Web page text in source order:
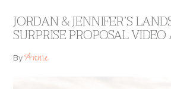
JORDAN & JENNIFER’S
SURPRISE PROPOSAL
ByAnnie